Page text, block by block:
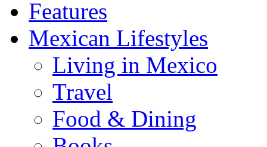
Features
Mexican Lifestyles
Living in Mexico
Travel
Food & Dining